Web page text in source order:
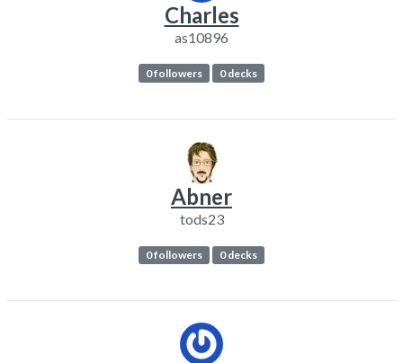
Charles
as10896
0 followers 0 decks
Abner
tods23
0 followers 0 decks